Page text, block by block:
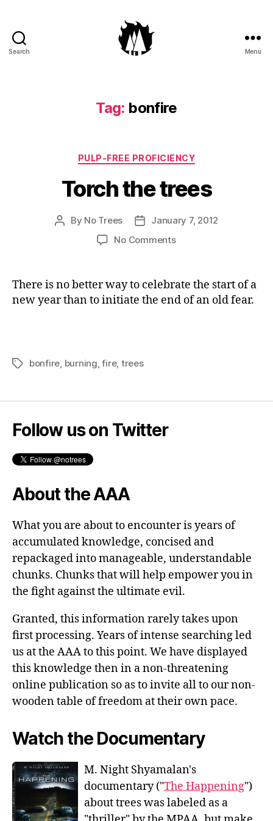
Search Menu
Tag: bonfire
Categories
PULP-FREE PROFICIENCY
Torch the trees
Post
By No Trees
PostJanuary 7, 2012
No Commentson
trees
There is no better way to celebrate the start of a
new year than to initiate the end of an old fear.
Tagsbonfire burning ,fire, trees
Follow us on Twitter
About the AAA
What you are about to encounter is years of
accumulated knowledge, concised and
repackaged into manageable, understandable
chunks. Chunks that will help empower you in
the fight against the ultimate evil.
Granted, this information rarely takes upon
first processing. Years of intense searching led
us at the AAA to this point. We have displayed
this knowledge then in a non-threatening
online publication so as to invite all to our non-
wooden table of freedom at their own pace.
Watch the Documentary
M. Night Shyamalan's
documentary ("The Happening")
about trees was labeled as a